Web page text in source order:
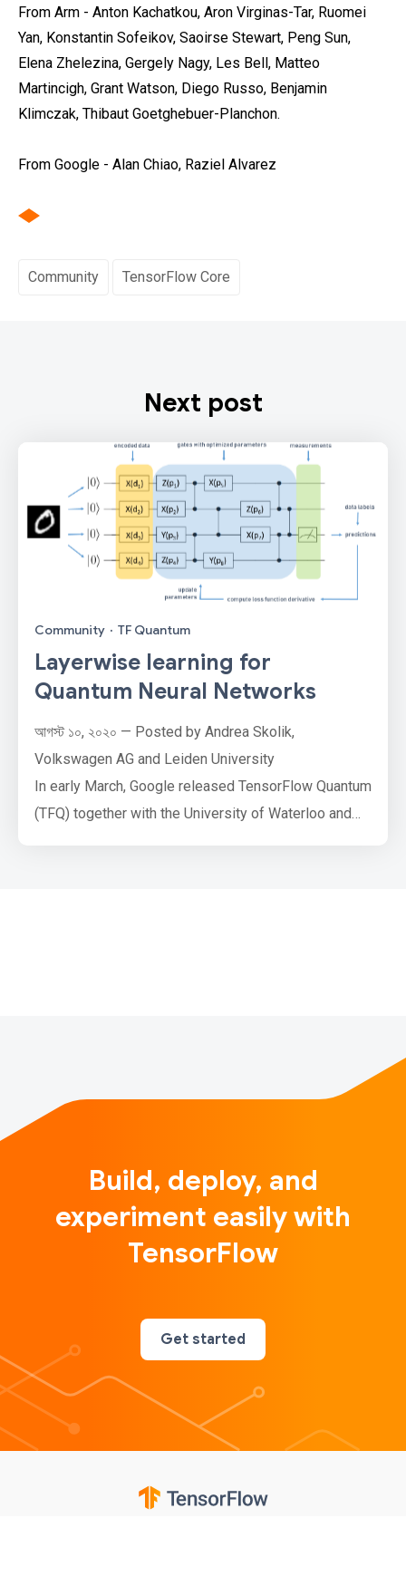
From Arm - Anton Kachatkou, Aron Virginas-Tar, Ruomei
Yan, Konstantin Sofeikov, Saoirse Stewart, Peng Sun,
Elena Zhelezina, Gergely Nagy, Les Bell, Matteo
Martincigh, Grant Watson, Diego Russo, Benjamin
Klimczak, Thibaut Goetghebuer-Planchon.
From Google - Alan Chiao, Raziel Alvarez
Community TensorFlow Core
Next post
Community · TF Quantum
Layerwise learning for
Quantum Neural Networks
আগস্ট ১০, ২০২০ — Posted by Andrea Skolik,
Volkswagen AG and Leiden University
In early March, Google released TensorFlow Quantum
(TFQ) together with the University of Waterloo and
Build, deploy, and
experiment easily with
TensorFlow
Get started